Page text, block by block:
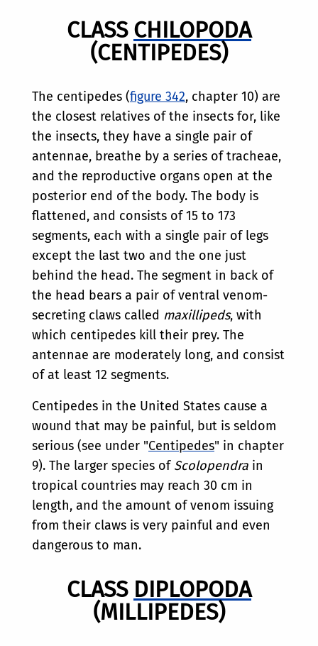
CLASS CHILOPODA
(CENTIPEDES)
The centipedes (figure 342, chapter 10) are
the closest relatives of the insects for, like
the insects, they have a single pair of
antennae, breathe by a series of tracheae,
and the reproductive organs open at the
posterior end of the body. The body is
flattened, and consists of 15 to 173
segments, each with a single pair of legs
except the last two and the one just
behind the head. The segment in back of
the head bears a pair of ventral venom-
secreting claws called maxillipeds, with
which centipedes kill their prey. The
antennae are moderately long, and consist
of at least 12 segments.
Centipedes in the United States cause a
wound that may be painful, but is seldom
serious (see under "Centipedes" in chapter
9). The larger species of Scolopendra in
tropical countries may reach 30 cm in
length, and the amount of venom issuing
from their claws is very painful and even
dangerous to man.
CLASS DIPLOPODA
(MILLIPEDES)